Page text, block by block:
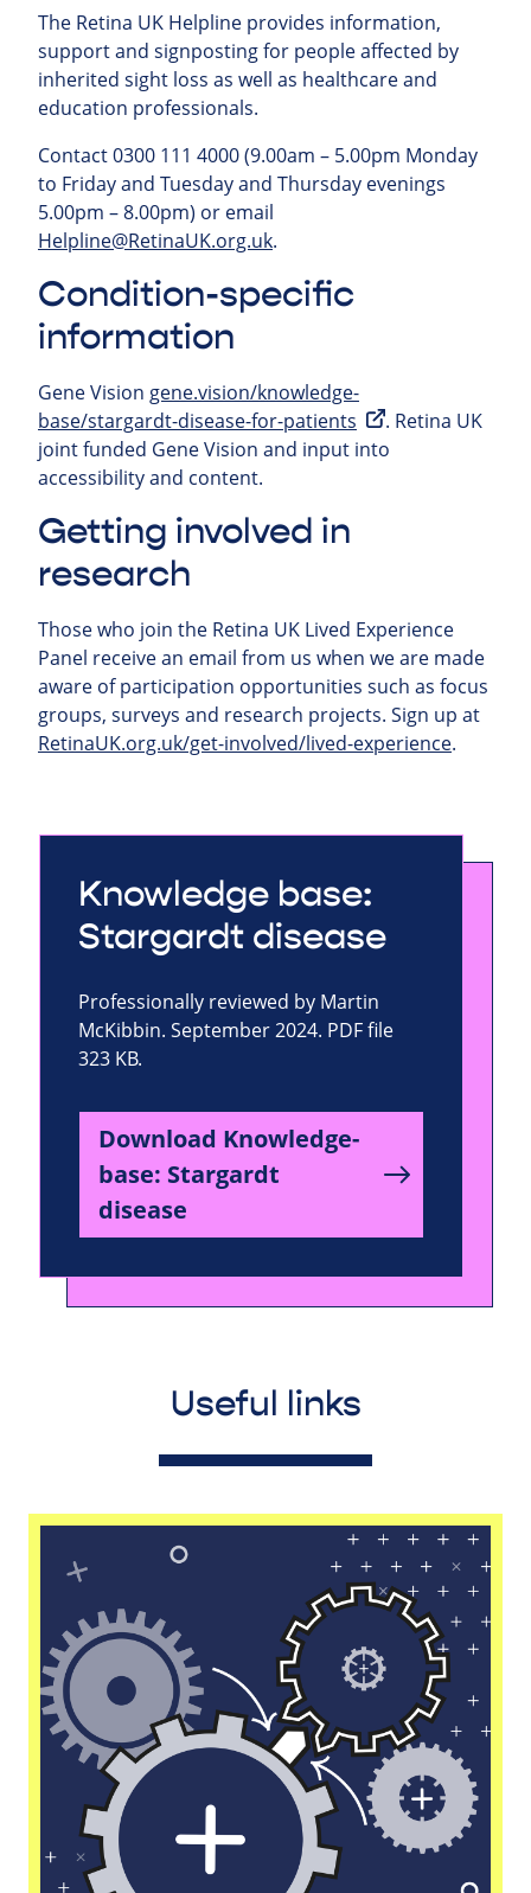
The Retina UK Helpline provides information,
support and signposting for people affected by
inherited sight loss as well as healthcare and
education professionals.
Contact 0300 111 4000 (9.00am – 5.00pm Monday
to Friday and Tuesday and Thursday evenings
5.00pm – 8.00pm) or email
Helpline@RetinaUK.org.uk.
Condition-specific
information
Gene Vision gene.vision/knowledge-
base/stargardt-disease-for-patients
. Retina UK
joint funded Gene Vision and input into
accessibility and content.
Getting involved in
research
Those who join the Retina UK Lived Experience
Panel receive an email from us when we are made
aware of participation opportunities such as focus
groups, surveys and research projects. Sign up at
RetinaUK.org.uk/get-involved/lived-experience.
Knowledge base:
Stargardt disease
Professionally reviewed by Martin
McKibbin. September 2024. PDF file
323 KB.
Download Knowledge-
base: Stargardt
disease
Useful links